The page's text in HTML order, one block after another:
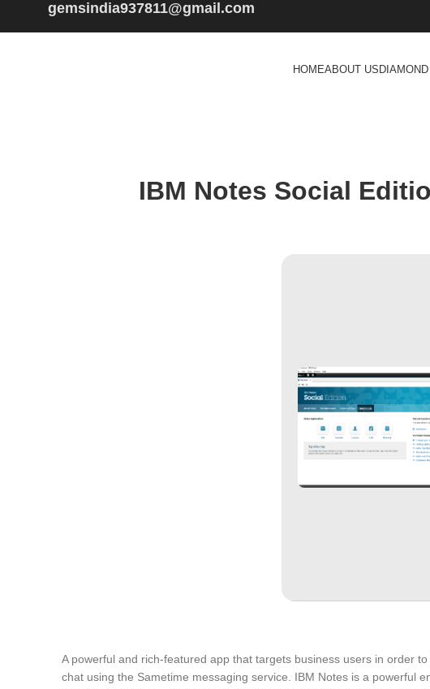
gemsindia937811@gmail.com
HOMEABOUT US
IBM Notes Social
A powerful and rich-featured app that targets business users in order
chat using the Sametime messaging service. IBM Notes is a powerful